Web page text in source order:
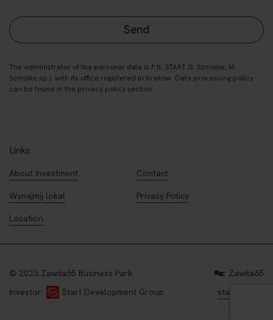
The administrator of the personal data is P.B. START G. Szmolke, M.
Szmolke sp.j. with its office registered in Krakow. Data processing policy
can be found in the privacy policy section.
Links
About Investment Contact
Wynajmij lokal Privacy Policy
Location
© 2023 Zawiła65 Business Park
Zawiła65
Investor:
Start Development Group start.com.pl